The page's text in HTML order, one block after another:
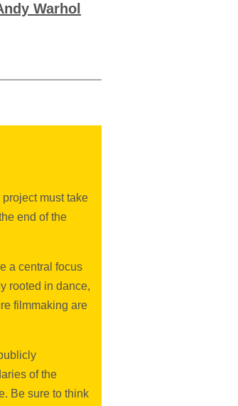
Warhol
must take
end of the
a central focus
rooted in dance,
filmmaking are
of the
Be sure to think